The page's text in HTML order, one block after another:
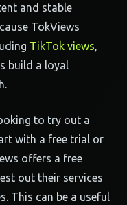
and stable
TokViews
TikTok views,
build a loyal
to try out a
with a free trial or
offers a free
out their services
This can be a useful